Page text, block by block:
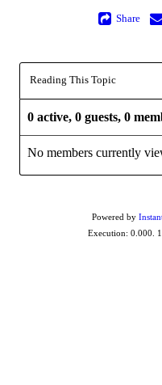
Share
Reading This Topic
0 active, 0 guests, 0
No members currently
Powered by
Execution: 0.000. 1